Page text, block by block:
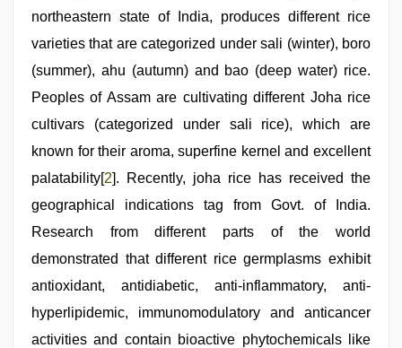
hot
milf,
www
xnxx
com
northeastern state of India, produces different rice
varieties that are categorized under sali (winter), boro
(summer), ahu (autumn) and bao (deep water) rice.
Peoples of Assam are cultivating different Joha rice
cultivars (categorized under sali rice), which are
known for their aroma, superfine kernel and excellent
palatability[2]. Recently, joha rice has received the
geographical indications tag from Govt. of India.
Research from different parts of the world
demonstrated that different rice germplasms exhibit
antioxidant, antidiabetic, anti-inflammatory, anti-
hyperlipidemic, immunomodulatory and anticancer
activities and contain bioactive phytochemicals like